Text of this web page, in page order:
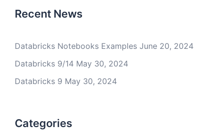
Recent News
Databricks Notebooks Examples June 20, 2024
Databricks 9/14 May 30, 2024
Databricks 9 May 30, 2024
Categories